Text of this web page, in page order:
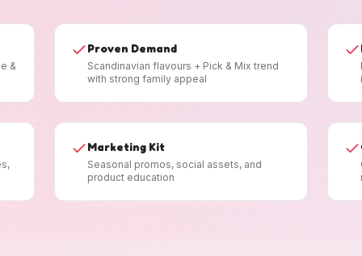
&
Proven Demand
Scandinavian flavours + Pick & Mix trend
with strong family appeal
Marketing Kit
Seasonal promos, social assets, and
product education